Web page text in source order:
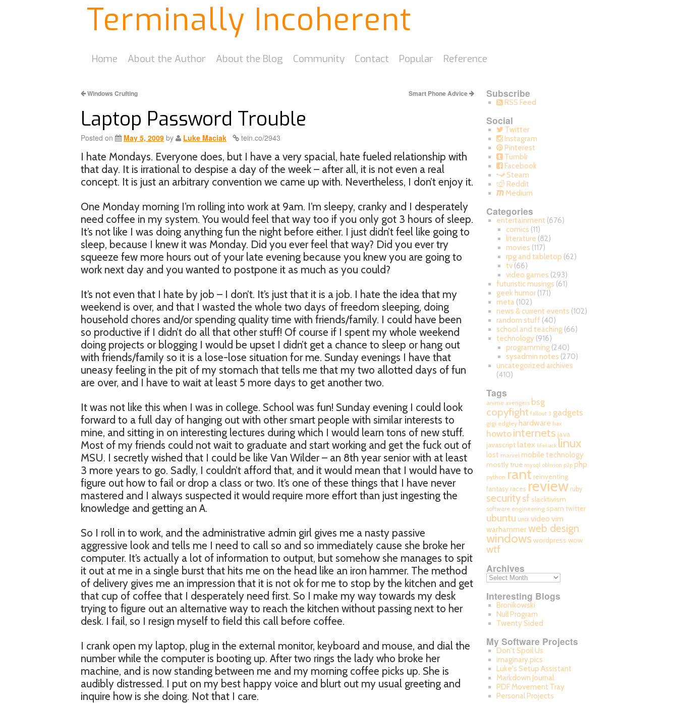
Terminally Incoherent
Home About the Author About the Blog Community Contact Popular Reference
Windows Crufting Smart Phone Advice
Laptop Password Trouble
Posted on May 5, 2009 by Luke Maciak tein.co/2943
I hate Mondays. Everyone does, but I have a very spacial, hate fueled relationship with
that day. It is irrational to despise a day of the week – after all, it is not even a real
concept. It is just an arbitrary convention we came up with. Nevertheless, I don’t enjoy it.
One Monday morning I’m rolling into work at 9am. I’m sleepy, cranky and I desperately
need coffee in my system. You would feel that way too if you only got 3 hours of sleep.
It’s not like I was doing anything fun the night before either. I just didn’t feel like going to
sleep, because I knew it was Monday. Did you ever feel that way? Did you ever try
squeeze few more hours out of your late evening because you knew you are going to
work next day and you wanted to postpone it as much as you could?
It’s not even that I hate by job – I don’t. It’s just that it is a job. I hate the idea that my
weekend is over, and that I wasted the whole two days of freedom sleeping, doing
household chores and/or spending quality time with friends/family. I could have been
so productive if I didn’t do all that other stuff! Of course if I spent my whole weekend
doing projects or blogging I would be upset I didn’t get a chance to sleep or hang out
with friends/family so it is a lose-lose situation for me. Sunday evenings I have that
uneasy feeling in the pit of my stomach that tells me that my two allotted days of fun
are over, and I have to wait at least 5 more days to get another two.
It was not like this when I was in college. School was fun! Sunday evening I could look
forward to a full day of hanging out with other smart people with similar interests to
mine, and sitting in on interesting lectures during which I would learn tons of new stuff.
Most of my friends could not wait to graduate and start working and get the fuck out of
MSU. I secretly wished that I could be like Van Wilder – an 8th year senior with at least
3 more years to go. Sadly, I couldn’t afford that, and it would mean that I would have to
figure out how to fail or drop a class or two. It’s one of these things that I have never
mastered and I always suspected it would require more effort than just ingesting the
knowledge and getting an A.
So I roll in to work, and the administrative admin girl gives me a nasty passive
aggressive look and tells me I need to call so and so immediately cause she broke her
computer. It’s actually a lot of information to output, but somehow she manages to spit
it out at me in a single burst that hits me on the head like an iron hammer. The method
of delivery gives me an impression that it is not ok for me to stop by the kitchen and get
that cup of coffee that I desperately need first. So I make my way towards my desk
trying to figure out an alternative way to reach the kitchen without passing next to her
desk. I fail, so I resign myself to field this call before coffee.
I crank open my laptop, plug in the external monitor, keyboard and mouse, and dial the
number while the computer is booting up. After two rings the lady who broke her
machine, and is now standing between me and my morning coffee picks up. She is
audibly distressed. I put on my best happy voice and blurt out my usual greeting and
inquire how is she doing. Not that I care.
Subscribe
RSS Feed
Social
Twitter
Instagram
Pinterest
Tumblr
Facebook
Steam
Reddit
Medium
Categories
entertainment (676)
comics (11)
literature (82)
movies (117)
rpg and tabletop (62)
tv (66)
video games (293)
futuristic musings (61)
geek humor(171)
meta (102)
news & current events (102)
random stuff (40)
school and teaching(66)
technology(916)
programming (240)
sysadmin notes (270)
uncategorized archives
(410)
Tags
anime avengers bsg
copyfight fallout 3 gadgets
gigi edgley hardware hax
howtointernets java
javascript latex lifehack linux
lost marvel mobile technology
mostly true mysql oblivion p2p php
python rant reinventing
fantasy races review ruby
securitysf slacktivism
software engineering spam twitter
ubuntu unix video vim
warhammerweb design
windows wordpress wow
wtf
Archives
Interesting Blogs
Bronikowski
Null Program
Twenty Sided
My Software Projects
Don't Spoil Us
imaginary.pics
Luke's Setup Assistant
Markdown Journal
PDF Movement Tray
Personal Projects